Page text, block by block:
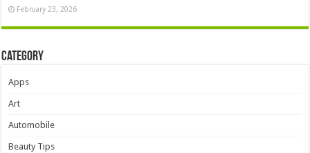
February 23, 2026
Category
Apps
Art
Automobile
Beauty Tips